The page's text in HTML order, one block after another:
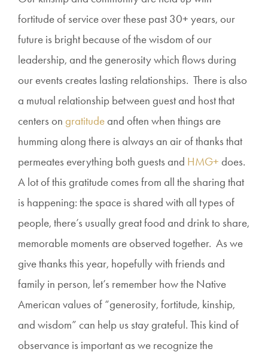
fortitude of service over these past 30+ years, our
future is bright because of the wisdom of our
leadership, and the generosity which flows during
our events creates lasting relationships. There is also
a mutual relationship between guest and host that
centers on gratitudeand often when things are
humming along there is always an air of thanks that
permeates everything both guests and HMG+ does.
A lot of this gratitude comes from all the sharing that
is happening: the space is shared with all types of
people, there’s usually great food and drink to share,
memorable moments are observed together. As we
give thanks this year, hopefully with friends and
family in person, let’s remember how the Native
American values of “generosity, fortitude, kinship,
and wisdom” can help us stay grateful. This kind of
observance is important as we recognize the